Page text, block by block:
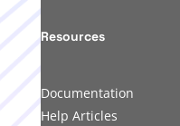
Resources
Documentation
Help Articles